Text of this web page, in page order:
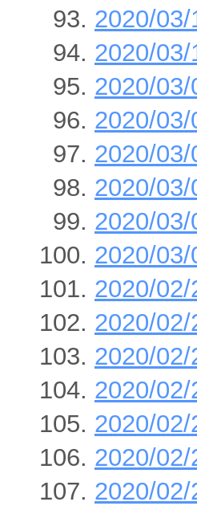
2020/
2020/
2020/
2020/
2020/
2020/
2020/
2020/
2020/
2020/
2020/
2020/
2020/
2020/
2020/